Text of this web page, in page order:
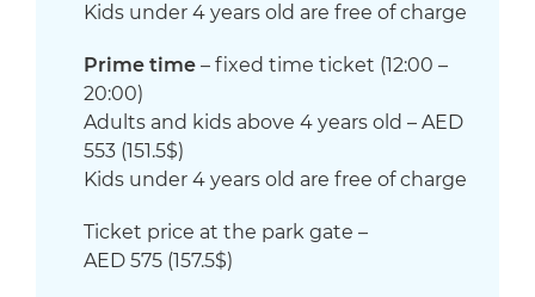
Kids under 4 years old are free of charge
Prime time – fixed time ticket (12:00 –
20:00)
Adults and kids above 4 years old – AED
553 (151.5$)
Kids under 4 years old are free of charge
Ticket price at the park gate –
AED 575 (157.5$)